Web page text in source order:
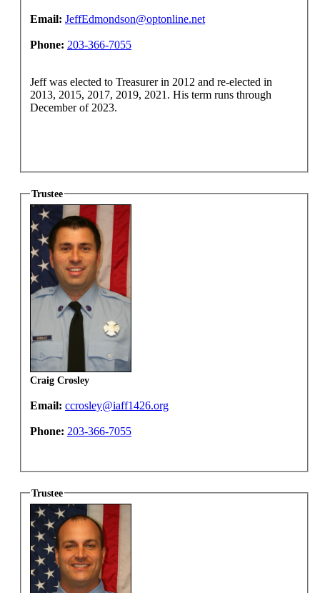
Email: JeffEdmondson@optonline.net
Phone: 203-366-7055
Jeff was elected to Treasurer in 2012 and re-elected in
2013, 2015, 2017, 2019, 2021. His term runs through
December of 2023.
Trustee
Craig Crosley
Email: ccrosley@iaff1426.org
Phone: 203-366-7055
Trustee